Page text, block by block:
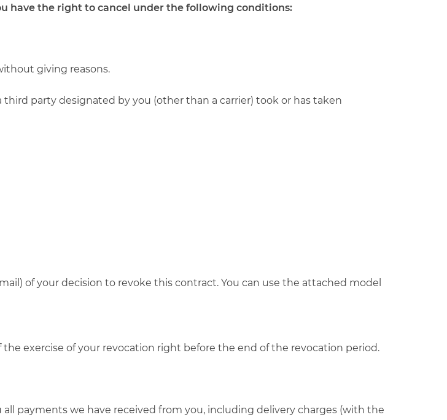
have the right to cancel under the following conditions:
giving reasons.
party designated by you (other than a carrier) took or has taken
of your decision to revoke this contract. You can use the attached model
exercise of your revocation right before the end of the revocation period.
payments we have received from you, including delivery charges (with the